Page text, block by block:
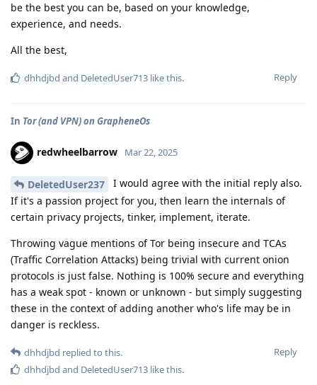
be the best you can be, based on your knowledge,
experience, and needs.
All the best,
Reply
dhhdjbd and DeletedUser713 like this.
In Tor (and VPN) on GrapheneOs
redwheelbarrow Mar 22, 2025
DeletedUser237
I would agree with the initial reply also.
If it's a passion project for you, then learn the internals of
certain privacy projects, tinker, implement, iterate.
Throwing vague mentions of Tor being insecure and TCAs
(Traffic Correlation Attacks) being trivial with current onion
protocols is just false. Nothing is 100% secure and everything
has a weak spot - known or unknown - but simply suggesting
these in the context of adding another who's life may be in
danger is reckless.
Reply
dhhdjbd replied to this.
dhhdjbd and DeletedUser713 like this.